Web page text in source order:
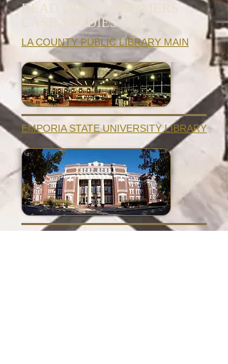
READ OUR CUSTOMERS
CASE STUDIES
LA COUNTY PUBLIC LIBRARY MAIN
EMPORIA STATE UNIVERSITY LIBRARY